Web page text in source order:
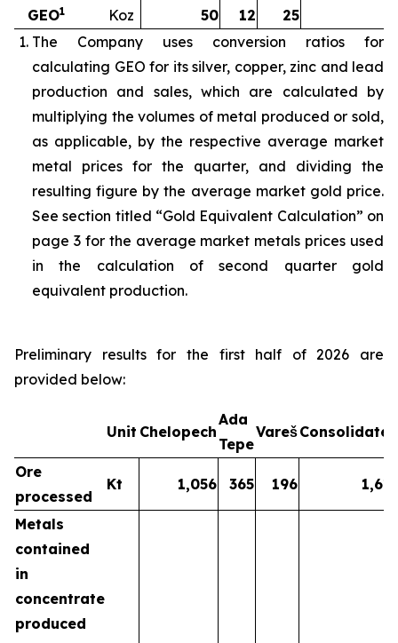
GEO1 Koz 50 12 25
The Company uses conversion ratios for
calculating GEO for its silver, copper, zinc and lead
production and sales, which are calculated by
multiplying the volumes of metal produced or sold,
as applicable, by the respective average market
metal prices for the quarter, and dividing the
resulting figure by the average market gold price.
See section titled “Gold Equivalent Calculation” on
page 3 for the average market metals prices used
in the calculation of second quarter gold
equivalent production.
Preliminary results for the first half of 2026 are
provided below:
Unit Chelopech
Ada
Tepe
VarešConsolidated
Ore
processed
Kt 1,056 365 196 1,617
Metals
contained
in
concentrate
produced